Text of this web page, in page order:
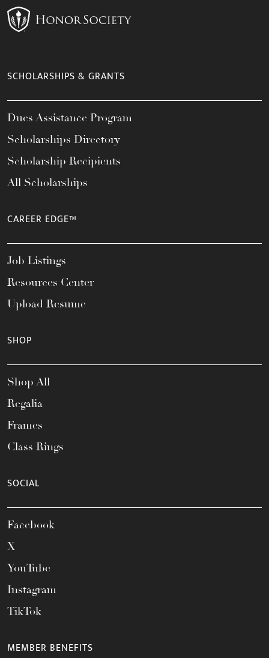
SCHOLARSHIPS & GRANTS
Dues Assistance Program
Scholarships Directory
Scholarship Recipients
All Scholarships
CAREER EDGE™
Job Listings
Resources Center
Upload Resume
SHOP
Shop All
Regalia
Frames
Class Rings
SOCIAL
Facebook
X
YouTube
Instagram
TikTok
MEMBER BENEFITS